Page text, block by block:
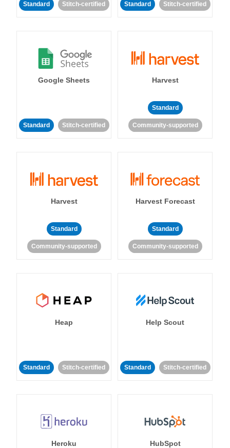
Standard Stitch-certified Standard Stitch-certified
Google Sheets
Standard Stitch-certified
Harvest
Standard
Community-supported
Harvest
Standard
Community-supported
Harvest Forecast
Standard
Community-supported
Heap
Standard Stitch-certified
Help Scout
Standard Stitch-certified
Heroku HubSpot